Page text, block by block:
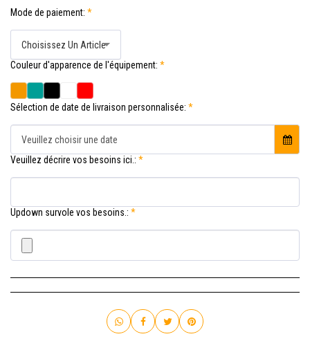
Mode de paiement: *
Choisissez Un Article
Couleur d'apparence de l'équipement: *
Sélection de date de livraison personnalisée: *
Veuillez choisir une date
Veuillez décrire vos besoins ici.: *
Updown survole vos besoins.: *